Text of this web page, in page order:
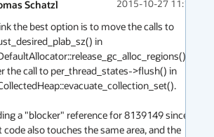
Schatzl 2015-10-27 11:19
the best option is to move the calls to
in
the call to per_thread_states->flush() in
a "blocker" reference for 8139149 since
code also touches the same area, and the